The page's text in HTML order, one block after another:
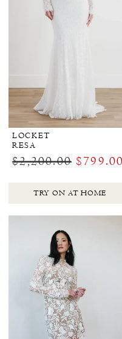
LOCKET
RESA
$2,200.00 $799.00
TRY ON AT HOME